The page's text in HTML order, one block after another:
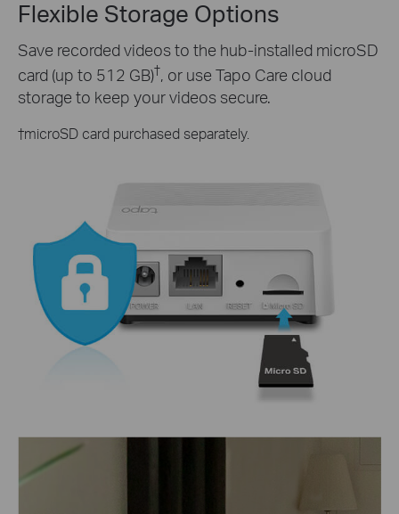
Flexible Storage Options
Save recorded videos to the hub-installed microSD
card (up to 512 GB)†, or use Tapo Care cloud
storage to keep your videos secure.
†microSD card purchased separately.